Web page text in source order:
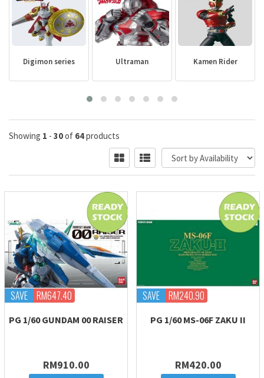
Digimon series Ultraman Kamen Rider
Showing 1 - 30of 64products
SAVE RM647.40
PG 1/60 GUNDAM 00 RAISER
RM910.00
SAVE RM240.90
PG 1/60 MS-06F ZAKU II
RM420.00